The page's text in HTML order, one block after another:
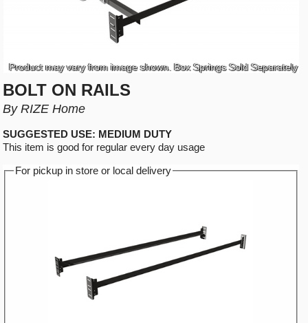
Product may vary from image shown. Box Springs Sold Separately
BOLT ON RAILS
By RIZE Home
SUGGESTED USE: MEDIUM DUTY
This item is good for regular every day usage
For pickup in store or local delivery